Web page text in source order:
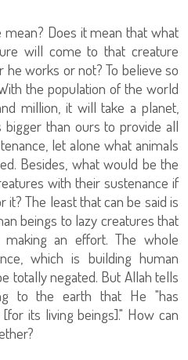
Does it mean that what
will come to that creature
works or not? To believe so
the population of the world
million, it will take a planet,
than ours to provide all
let alone what animals
Besides, what would be the
with their sustenance if
The least that can be said is
beings to lazy creatures that
an effort. The whole
which is building human
totally negated. But Allah tells
to the earth that He "has
its living beings]." How can